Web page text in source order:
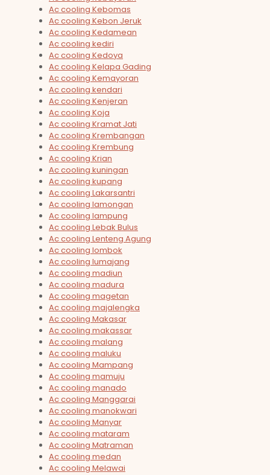
Ac cooling Kebomas
Ac cooling Kebon Jeruk
Ac cooling Kedamean
Ac cooling kediri
Ac cooling Kedoya
Ac cooling Kelapa Gading
Ac cooling Kemayoran
Ac cooling kendari
Ac cooling Kenjeran
Ac cooling Koja
Ac cooling Kramat Jati
Ac cooling Krembangan
Ac cooling Krembung
Ac cooling Krian
Ac cooling kuningan
Ac cooling kupang
Ac cooling Lakarsantri
Ac cooling lamongan
Ac cooling lampung
Ac cooling Lebak Bulus
Ac cooling Lenteng Agung
Ac cooling lombok
Ac cooling lumajang
Ac cooling madiun
Ac cooling madura
Ac cooling magetan
Ac cooling majalengka
Ac cooling Makasar
Ac cooling makassar
Ac cooling malang
Ac cooling maluku
Ac cooling Mampang
Ac cooling mamuju
Ac cooling manado
Ac cooling Manggarai
Ac cooling manokwari
Ac cooling Manyar
Ac cooling mataram
Ac cooling Matraman
Ac cooling medan
Ac cooling Melawai